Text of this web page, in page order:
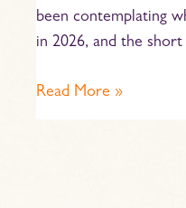
been contemplating
in 2026, and the
Read More »